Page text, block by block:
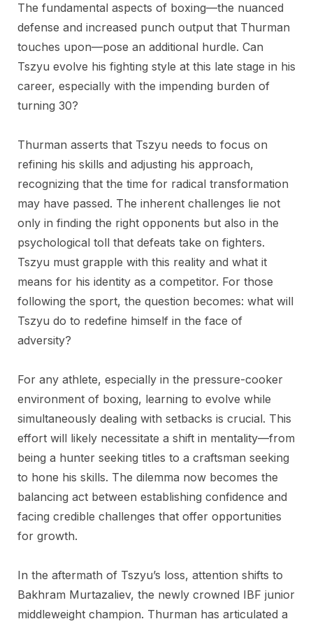
The fundamental aspects of boxing—the nuanced
defense and increased punch output that Thurman
touches upon—pose an additional hurdle. Can
Tszyu evolve his fighting style at this late stage in his
career, especially with the impending burden of
turning 30?
Thurman asserts that Tszyu needs to focus on
refining his skills and adjusting his approach,
recognizing that the time for radical transformation
may have passed. The inherent challenges lie not
only in finding the right opponents but also in the
psychological toll that defeats take on fighters.
Tszyu must grapple with this reality and what it
means for his identity as a competitor. For those
following the sport, the question becomes: what will
Tszyu do to redefine himself in the face of
adversity?
For any athlete, especially in the pressure-cooker
environment of boxing, learning to evolve while
simultaneously dealing with setbacks is crucial. This
effort will likely necessitate a shift in mentality—from
being a hunter seeking titles to a craftsman seeking
to hone his skills. The dilemma now becomes the
balancing act between establishing confidence and
facing credible challenges that offer opportunities
for growth.
In the aftermath of Tszyu’s loss, attention shifts to
Bakhram Murtazaliev, the newly crowned IBF junior
middleweight champion. Thurman has articulated a